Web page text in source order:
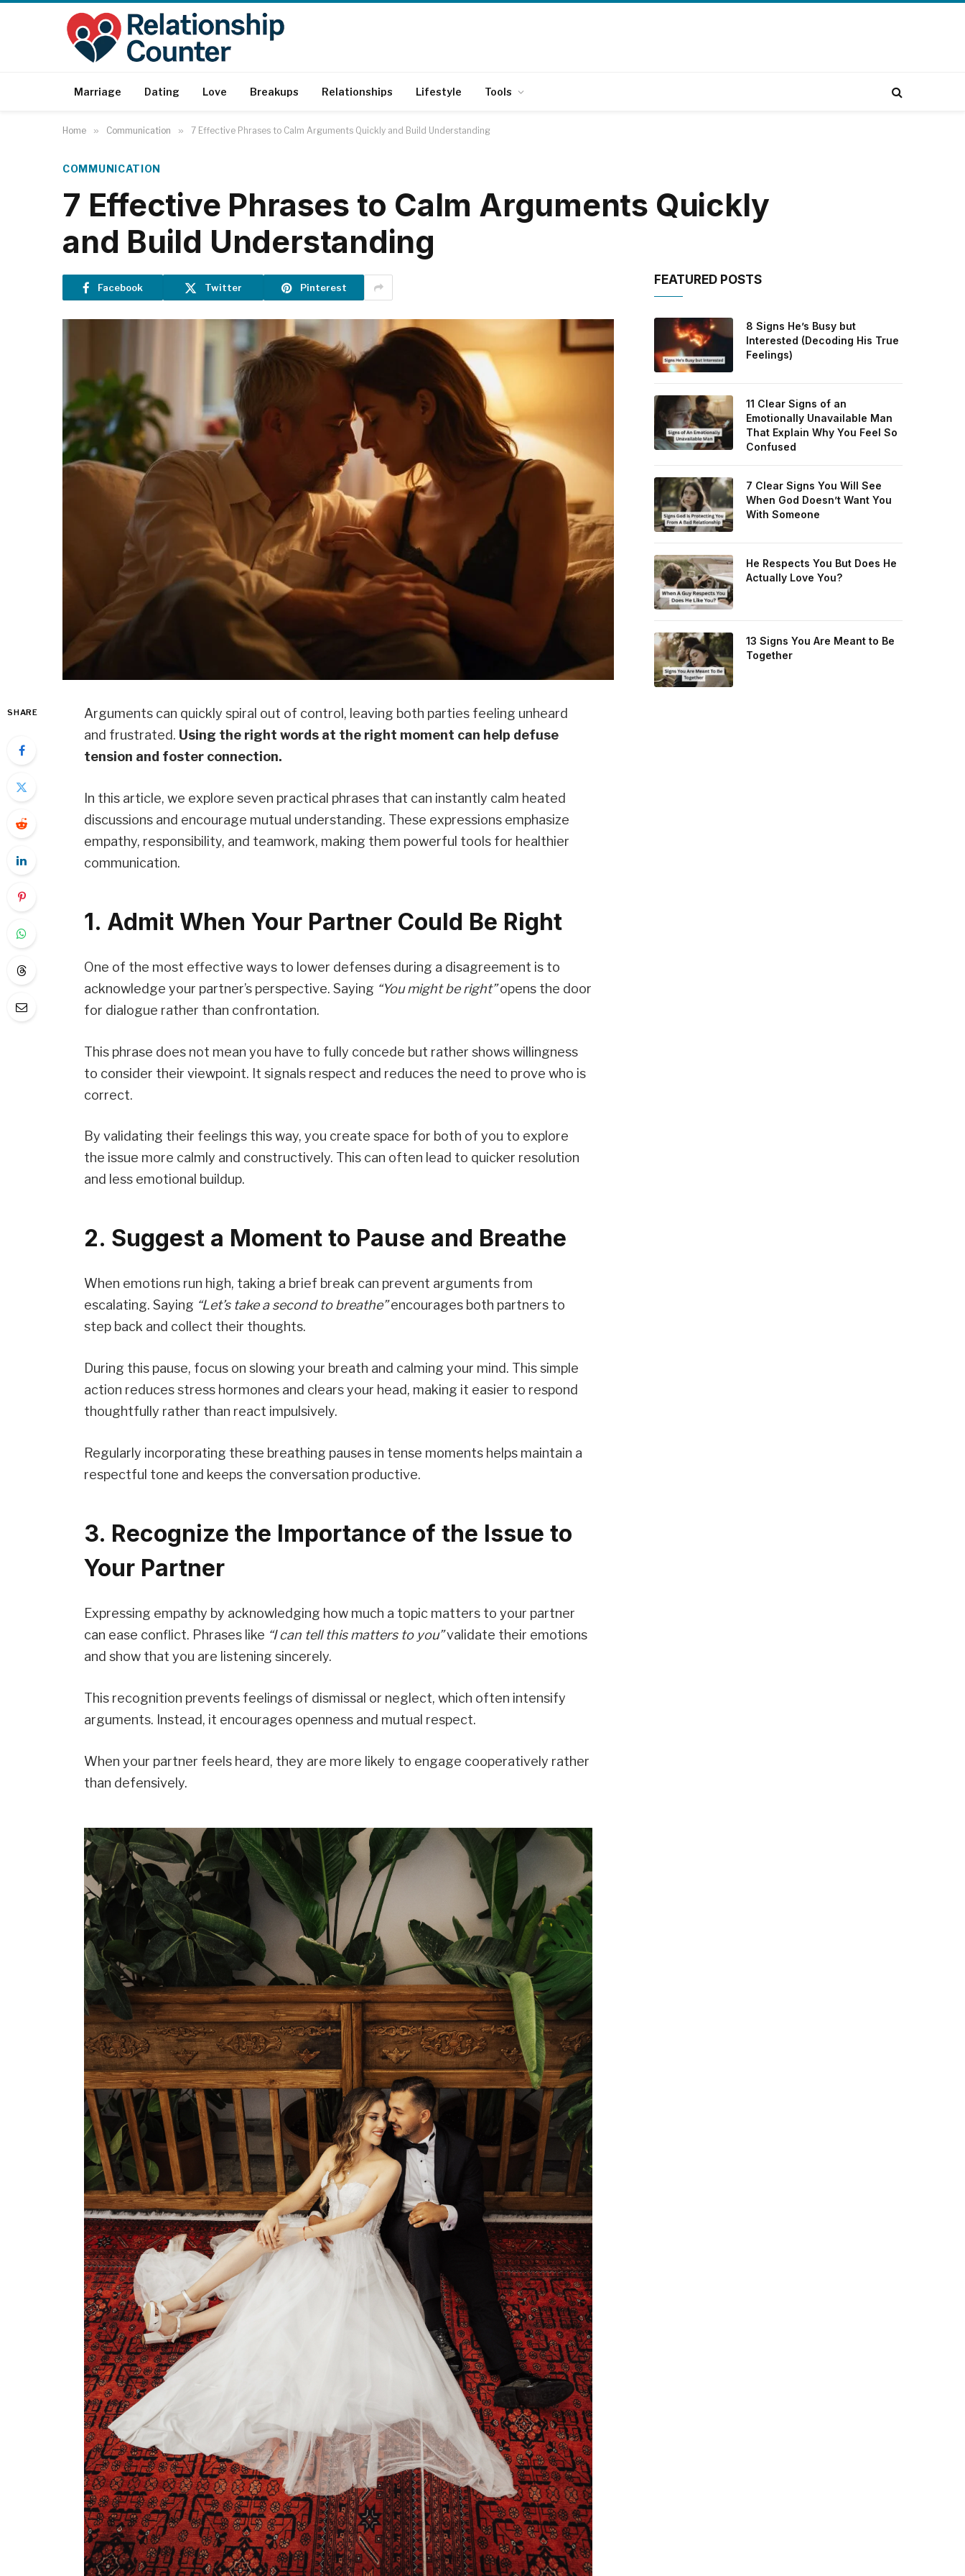
Marriage Dating Love Breakups Relationships Lifestyle Tools
Home » Communication » 7 Effective Phrases to Calm Arguments Quickly and Build Understanding
COMMUNICATION
7 Effective Phrases to Calm Arguments Quickly
and Build Understanding
Facebook Twitter Pinterest
SHARE
Arguments can quickly spiral out of control, leaving both parties feeling unheard
and frustrated. Using the right words at the right moment can help defuse
tension and foster connection.
In this article, we explore seven practical phrases that can instantly calm heated
discussions and encourage mutual understanding. These expressions emphasize
empathy, responsibility, and teamwork, making them powerful tools for healthier
communication.
1. Admit When Your Partner Could Be Right
One of the most effective ways to lower defenses during a disagreement is to
acknowledge your partner’s perspective. Saying “You might be right”opens the door
for dialogue rather than confrontation.
This phrase does not mean you have to fully concede but rather shows willingness
to consider their viewpoint. It signals respect and reduces the need to prove who is
correct.
By validating their feelings this way, you create space for both of you to explore
the issue more calmly and constructively. This can often lead to quicker resolution
and less emotional buildup.
2. Suggest a Moment to Pause and Breathe
When emotions run high, taking a brief break can prevent arguments from
escalating. Saying “Let’s take a second to breathe”encourages both partners to
step back and collect their thoughts.
During this pause, focus on slowing your breath and calming your mind. This simple
action reduces stress hormones and clears your head, making it easier to respond
thoughtfully rather than react impulsively.
Regularly incorporating these breathing pauses in tense moments helps maintain a
respectful tone and keeps the conversation productive.
3. Recognize the Importance of the Issue to
Your Partner
Expressing empathy by acknowledging how much a topic matters to your partner
can ease conflict. Phrases like “I can tell this matters to you”validate their emotions
and show that you are listening sincerely.
This recognition prevents feelings of dismissal or neglect, which often intensify
arguments. Instead, it encourages openness and mutual respect.
When your partner feels heard, they are more likely to engage cooperatively rather
than defensively.
FEATURED POSTS
8 Signs He’s Busy but
Interested (Decoding His True
Feelings)
11 Clear Signs of an
Emotionally Unavailable Man
That Explain Why You Feel So
Confused
7 Clear Signs You Will See
When God Doesn’t Want You
With Someone
He Respects You But Does He
Actually Love You?
13 Signs You Are Meant to Be
Together